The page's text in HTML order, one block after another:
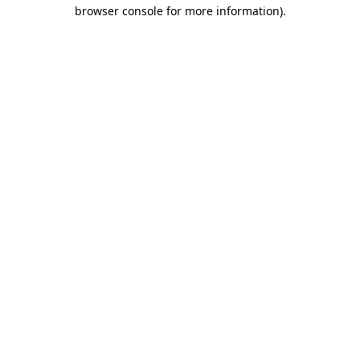
browser console for more information).